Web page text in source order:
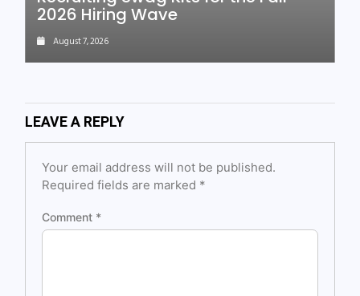
2026 Hiring Wave
August 7, 2026
LEAVE A REPLY
Your email address will not be published.
Required fields are marked *
Comment *